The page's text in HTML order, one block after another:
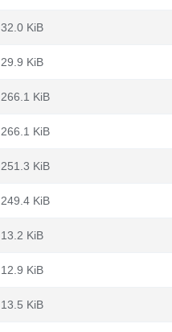
32.0 KiB
29.9 KiB
266.1 KiB
266.1 KiB
251.3 KiB
249.4 KiB
13.2 KiB
12.9 KiB
13.5 KiB